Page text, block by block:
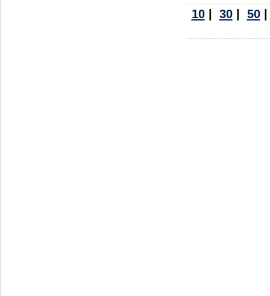
10| 30| 50